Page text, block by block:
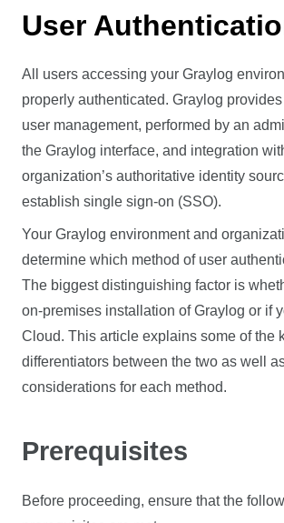
User
All users accessing your Graylog
properly authenticated. Graylog provides
user management, performed by an
the Graylog interface, and integration
organization’s authoritative identity
establish single sign-on (SSO).
Your Graylog environment and
determine which method of user
The biggest distinguishing factor is
on-premises installation of Graylog or if
Cloud. This article explains some of the
differentiators between the two as well
considerations for each method.
Prerequisites
Before proceeding, ensure that the